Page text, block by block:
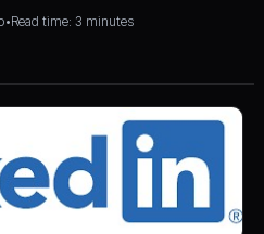
•Read time: 3 minutes